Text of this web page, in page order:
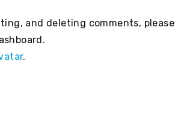
and deleting comments, please
.